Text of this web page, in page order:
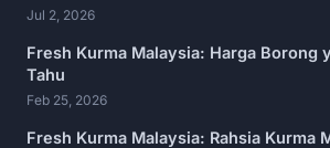
Jul 2, 2026
Fresh Kurma Malaysia: Harga Borong
Tahu
Feb 25, 2026
Fresh Kurma Malaysia: Rahsia Kurma